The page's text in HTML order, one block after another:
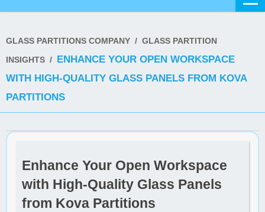
GLASS PARTITIONS COMPANY / GLASS PARTITION
INSIGHTS / ENHANCE YOUR OPEN WORKSPACE
WITH HIGH-QUALITY GLASS PANELS FROM KOVA
PARTITIONS
Enhance Your Open Workspace
with High-Quality Glass Panels
from Kova Partitions